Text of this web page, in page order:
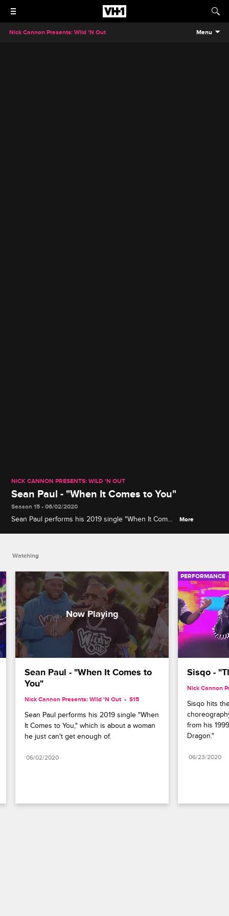
Nick Cannon Presents: Wild 'N Out Menu
NICK CANNON PRESENTS: WILD 'N OUT
Sean Paul - "When It Comes to You"
Season 15 • 06/02/2020
Sean Paul performs his 2019 single "When It Comes
More
Watching
Sean Paul - "When It Comes to
You"
Nick Cannon Presents: Wild 'N Out S15
Sean Paul performs his 2019 single "When
It Comes to You," which is about a woman
he just can't get enough of.
06/02/2020
PERFORMANCE
Sisqo -
Nick Cannon
Sisqo hits
from his
Dragon."
06/23/2020